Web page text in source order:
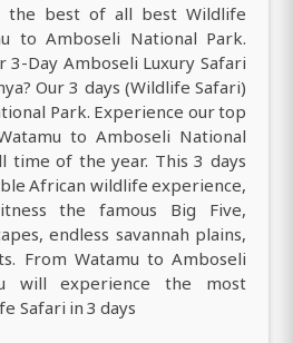
the best of all best Wildlife
to Amboseli National Park.
3-Day Amboseli Luxury Safari
Our 3 days (Wildlife Safari)
Park. Experience our top
to Amboseli National
time of the year. This 3 days
African wildlife experience,
the famous Big Five,
endless savannah plains,
From Watamu to Amboseli
will experience the most
Safari in 3 days